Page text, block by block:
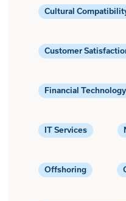
Cultural
Customer
Financial Technology
IT Services
Offshoring